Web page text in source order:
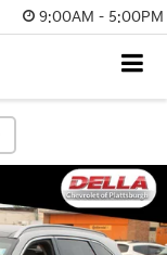
9:00AM - 5:00PM